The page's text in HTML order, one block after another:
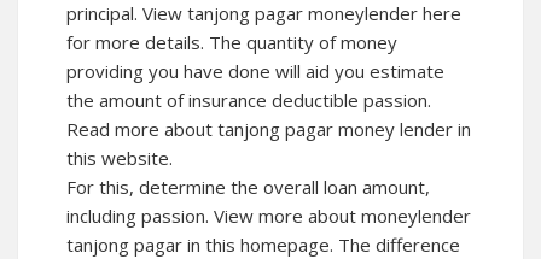
principal. View tanjong pagar moneylender here
for more details. The quantity of money
providing you have done will aid you estimate
the amount of insurance deductible passion.
Read more about tanjong pagar money lender in
this website.
For this, determine the overall loan amount,
including passion. View more about moneylender
tanjong pagar in this homepage. The difference